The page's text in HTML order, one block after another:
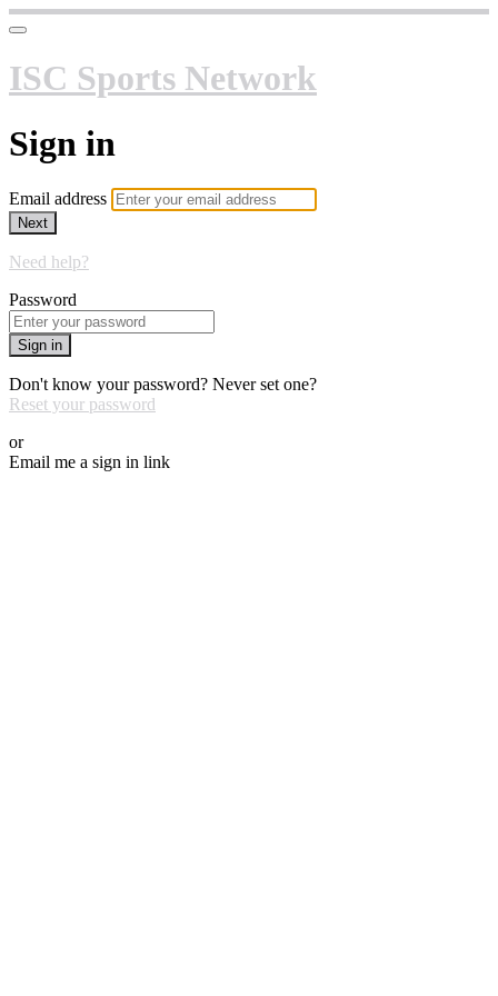
ISC Sports Network
Sign in
Email address
Next
Need help?
Password
Sign in
Don't know your password? Never set one?
Reset your password
or
Email me a sign in link